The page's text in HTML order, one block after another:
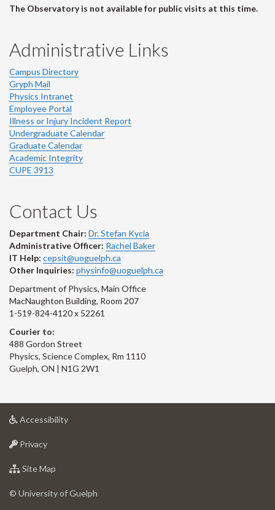
The Observatory is not available for public visits at this time.
Administrative Links
Campus Directory
Gryph Mail
Physics Intranet
Employee Portal
Illness or Injury Incident Report
Undergraduate Calendar
Graduate Calendar
Academic Integrity
CUPE 3913
Contact Us
Department Chair: Dr. Stefan Kycia
Administrative Officer: Rachel Baker
IT Help: cepsit@uoguelph.ca
Other Inquiries: physinfo@uoguelph.ca
Department of Physics, Main Office
MacNaughton Building, Room 207
1-519-824-4120 x 52261
Courier to:
488 Gordon Street
Physics, Science Complex, Rm 1110
Guelph, ON | N1G 2W1
Accessibilityat
Privacyat
of
Site Map
of
© University of Guelph